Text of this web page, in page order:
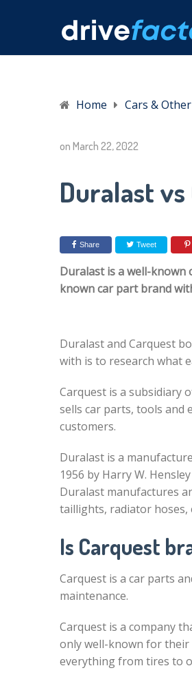
Home Cars &
on March 22, 2022
Duralast
Share Tweet
Duralast is a well-known
known car part brand
Duralast and Carquest
with is to research what
Carquest is a subsidiary
sells car parts, tools
customers.
Duralast is a
1956 by Harry W.
Duralast manufactures
taillights, radiator hoses,
Is Carquest
Carquest is a car parts
maintenance.
Carquest is a company
only well-known for their
everything from tires to